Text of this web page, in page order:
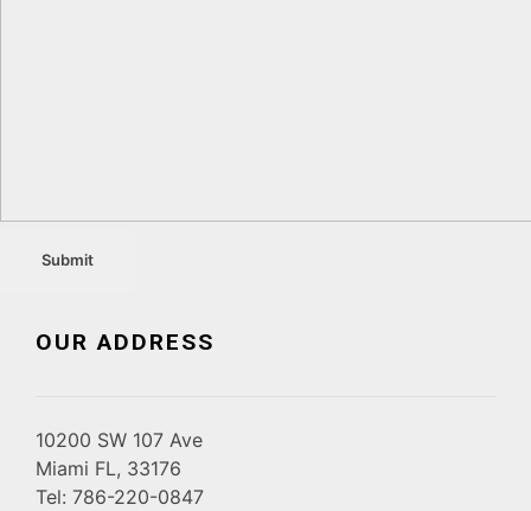
OUR ADDRESS
10200 SW 107 Ave
Miami FL, 33176
Tel: 786-220-0847